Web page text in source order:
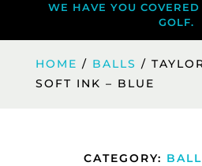
WE HAVE YOU
GOLF.
HOME / BALLS /
SOFT INK – BLUE
CATEGORY: